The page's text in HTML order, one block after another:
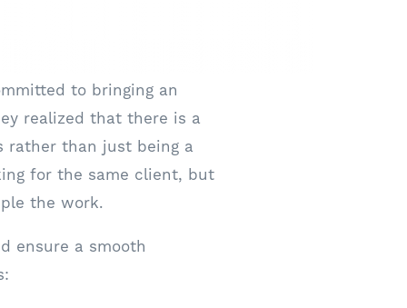
to bringing an
realized that there is a
rather than just being a
for the same client, but
the work.
ensure a smooth